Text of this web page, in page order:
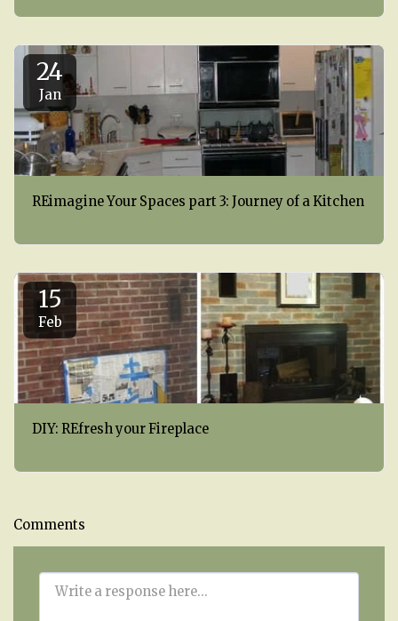
24
Jan
REimagine Your Spaces part 3: Journey of a Kitchen
15
Feb
DIY: REfresh your Fireplace
Comments